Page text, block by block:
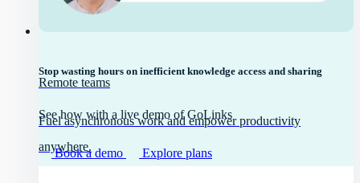
Stop wasting hours on inefficient knowledge access and sharing
See how with a live demo of GoLinks
Book a demo Explore plans
Remote teams
Fuel asynchronous work and empower productivity
anywhere.